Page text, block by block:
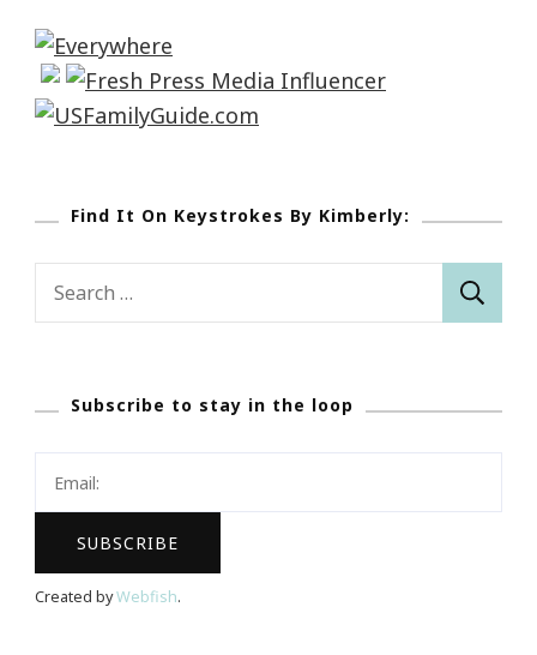
Find It On Keystrokes By Kimberly:
Search
Subscribe to stay in the loop
Created byWebfish.